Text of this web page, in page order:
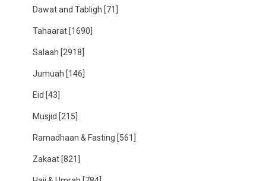
Dawat and Tabligh [71]
Tahaarat [1690]
Salaah [2918]
Jumuah [146]
Eid [43]
Musjid [215]
Ramadhaan & Fasting [561]
Zakaat [821]